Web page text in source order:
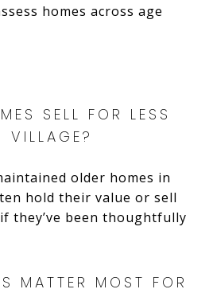
homes across age
SELL FOR LESS
VILLAGE?
older homes in
hold their value or sell
they’ve been thoughtfully
MATTER MOST FOR